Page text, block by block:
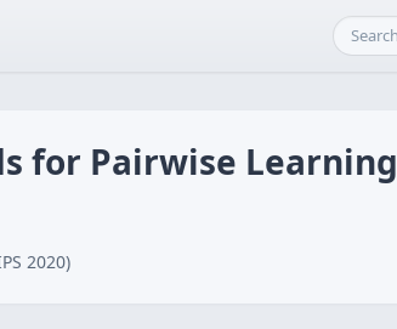
for Pairwise Learning
2020)